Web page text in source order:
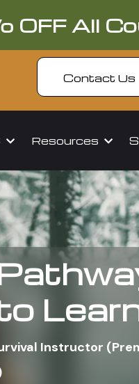
All
Contact Us
Resources
Instructor